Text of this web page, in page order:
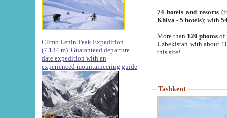
Climb Lenin Peak Expedition
(7.134 m) Guaranteed departure
date expedition with an
experienced mountaineering guide
74 hotels and resorts
Khiva - 5 hotels); with
More than 120 photosof
Uzbekistan with about
this site!
Tashkent